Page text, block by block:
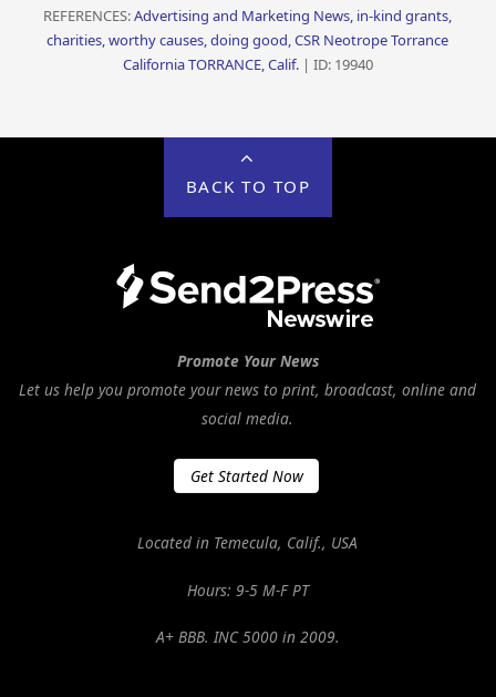
REFERENCES:Advertising and Marketing News, in-kind grants,
charities, worthy causes, doing good, CSR Neotrope Torrance
California TORRANCE, Calif.| ID: 19940
BACK TO TOP
Promote Your News
Let us help you promote your news to print, broadcast, online and
social media.
Get Started Now
Located in Temecula, Calif., USA
Hours: 9-5 M-F PT
A+ BBB. INC 5000 in 2009.